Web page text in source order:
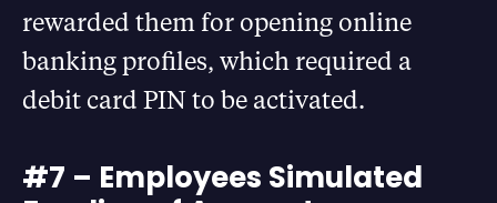
rewarded them for opening online
banking profiles, which required a
debit card PIN to be activated.
#7 – Employees Simulated